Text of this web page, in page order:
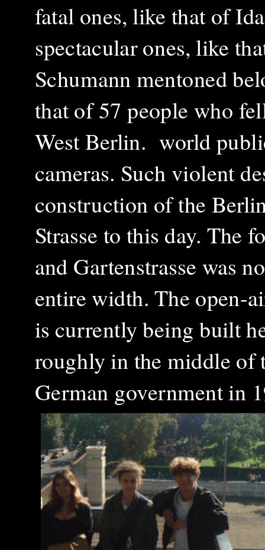
fatal ones, like that of
spectacular ones, like
Schumann mentoned
that of 57 people who
West Berlin. world
cameras. Such violent
construction of the
Strasse to this day. The
and Gartenstrasse was
entire width. The open-
is currently being built
roughly in the middle of
German government in